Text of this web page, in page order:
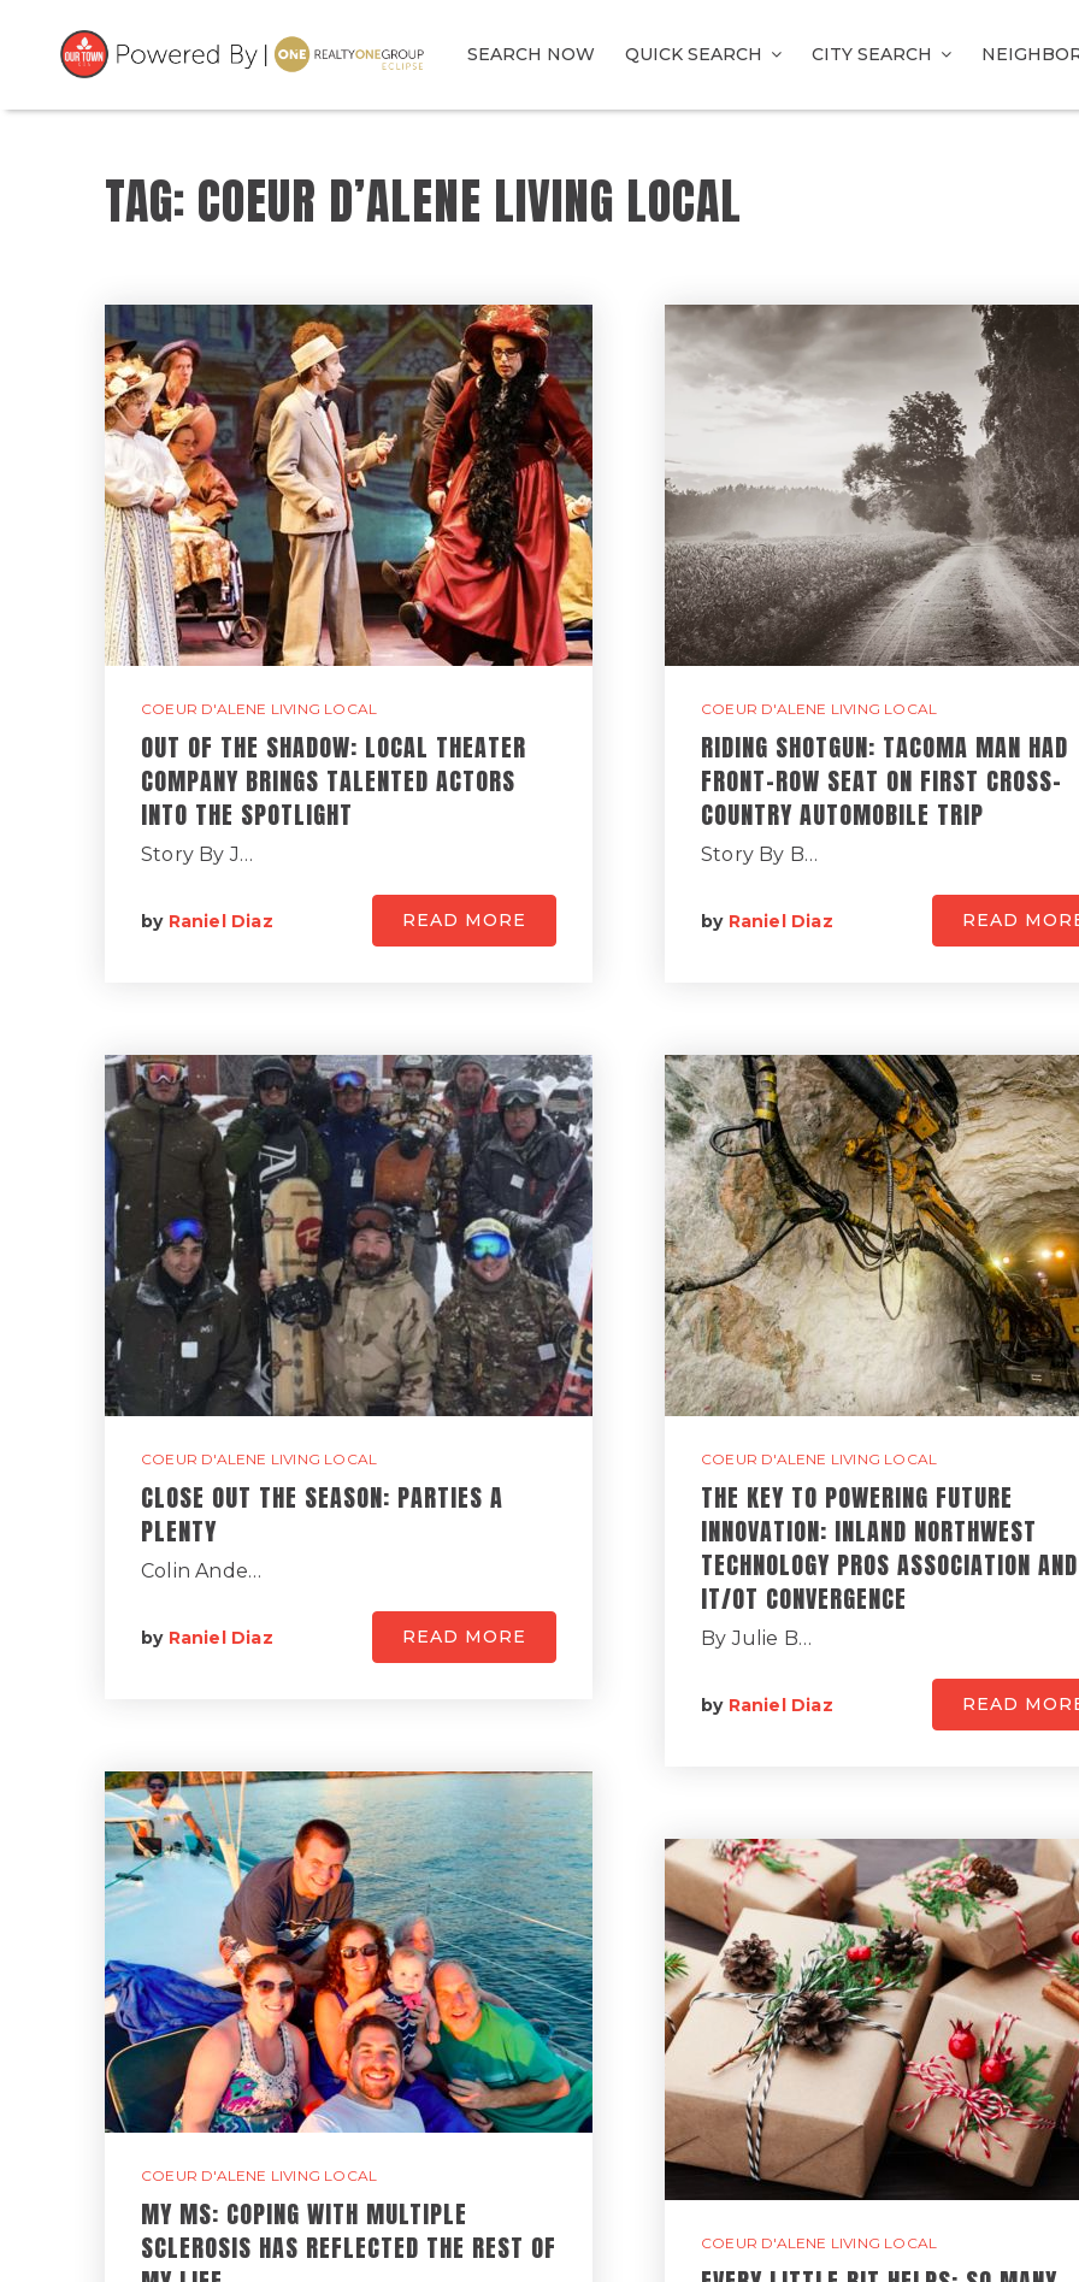
SEARCH NOW QUICK SEARCH CITY SEARCH
TAG: COEUR D’ALENE LIVING LOCAL
COEUR D'ALENE LIVING LOCAL
OUT OF THE SHADOW: LOCAL THEATER
COMPANY BRINGS TALENTED ACTORS
INTO THE SPOTLIGHT
Story By J…
by Raniel Diaz READ MORE
COEUR D'ALENE LIVING LOCAL
CLOSE OUT THE SEASON: PARTIES A
PLENTY
Colin Ande…
by Raniel Diaz READ MORE
COEUR D'ALENE LIVING LOCAL
MY MS: COPING WITH MULTIPLE
SCLEROSIS HAS REFLECTED THE REST OF
COEUR D'ALENE LIVING LOCAL
RIDING SHOTGUN: TACOMA MAN HAD
FRONT-ROW SEAT ON FIRST CROSS-
COUNTRY AUTOMOBILE TRIP
Story By B…
by Raniel Diaz READ
COEUR D'ALENE LIVING LOCAL
THE KEY TO POWERING FUTURE
INNOVATION: INLAND NORTHWEST
TECHNOLOGY PROS ASSOCIATION AND
IT/OT CONVERGENCE
By Julie B…
by Raniel Diaz READ
COEUR D'ALENE LIVING LOCAL